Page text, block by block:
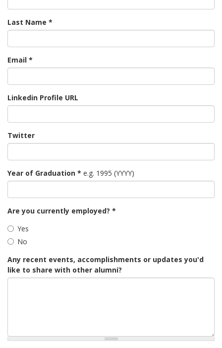
Last Name *
Email *
Linkedin Profile URL
Twitter
Year of Graduation * e.g. 1995 (YYYY)
Are you currently employed? *
Yes
No
Any recent events, accomplishments or updates you'd
like to share with other alumni?